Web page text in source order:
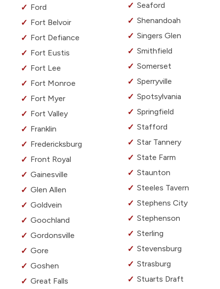
Ford
Fort Belvoir
Fort Defiance
Fort Eustis
Fort Lee
Fort Monroe
Fort Myer
Fort Valley
Franklin
Fredericksburg
Front Royal
Gainesville
Glen Allen
Goldvein
Goochland
Gordonsville
Gore
Goshen
Great Falls
Seaford
Shenandoah
Singers Glen
Smithfield
Somerset
Sperryville
Spotsylvania
Springfield
Stafford
Star Tannery
State Farm
Staunton
Steeles Tavern
Stephens City
Stephenson
Sterling
Stevensburg
Strasburg
Stuarts Draft